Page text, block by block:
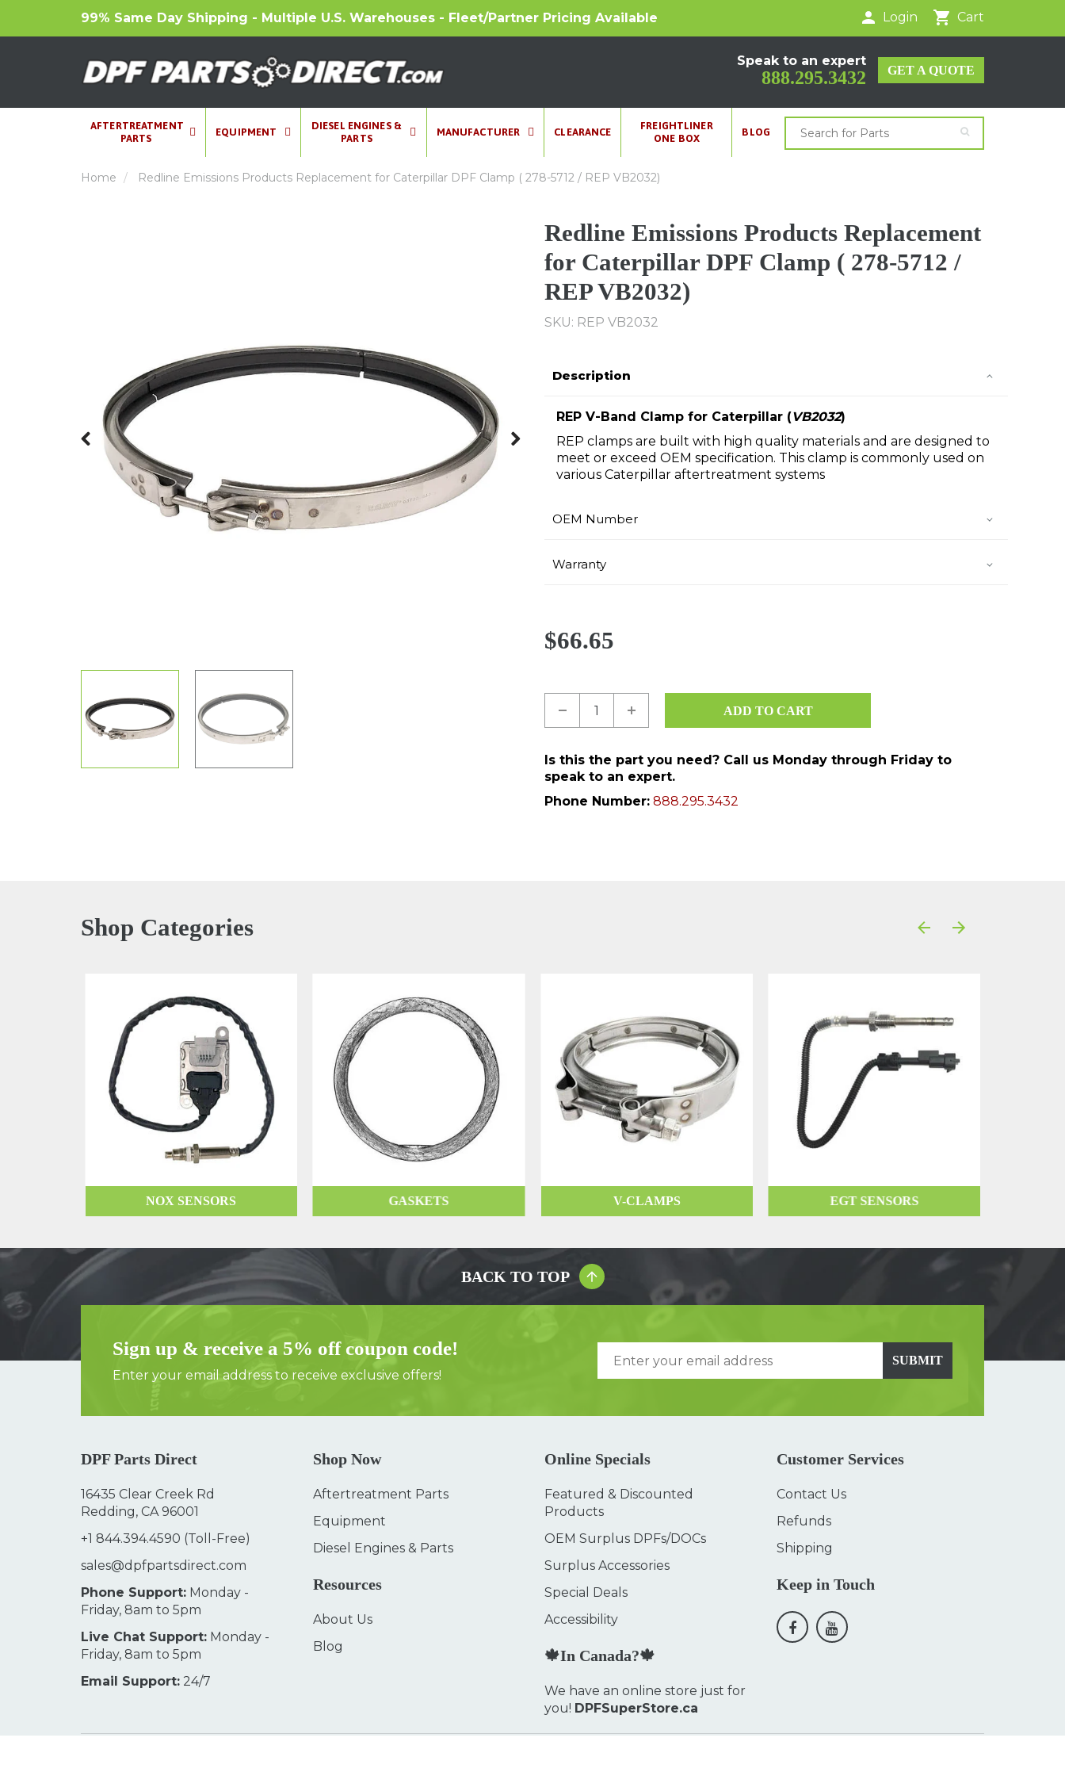
99% Same Day Shipping - Multiple U.S. Warehouses - Fleet/Partner Pricing Available Login Cart
Speak to an expert
888.295.3432 GET A QUOTE
AFTERTREATMENT
PARTS
EQUIPMENT
DIESEL ENGINES &
PARTS
MANUFACTURER CLEARANCE
FREIGHTLINER
ONE BOX
BLOG
Home Redline Emissions Products Replacement for Caterpillar DPF Clamp ( 278-5712 / REP VB2032)
Previous
Redline Emissions Products Replacement
for Caterpillar DPF Clamp ( 278-5712 /
REP VB2032)
SKU: REP VB2032
Description
REP V-Band Clamp for Caterpillar (VB2032)
REP clamps are built with high quality materials and are designed to
meet or exceed OEM specification. This clamp is commonly used on
various Caterpillar aftertreatment systems
OEM Number
Warranty
$66.65
Is this the part you need? Call us Monday through Friday to
speak to an expert.
Phone Number: 888.295.3432
Shop Categories
NOX SENSORS GASKETS V-CLAMPS EGT SENSORS
BACK TO TOP
Sign up & receive a 5% off coupon code!
Enter your email address to receive exclusive offers!
SUBMIT
DPF Parts Direct
16435 Clear Creek Rd
Redding, CA 96001
+1 844.394.4590 (Toll-Free)
sales@dpfpartsdirect.com
Phone Support: Monday -
Friday, 8am to 5pm
Live Chat Support: Monday -
Friday, 8am to 5pm
Email Support: 24/7
Shop Now
Aftertreatment Parts
Equipment
Diesel Engines & Parts
Resources
About Us
Blog
Online Specials
Featured & Discounted
Products
OEM Surplus DPFs/DOCs
Surplus Accessories
Special Deals
Accessibility
🍁In Canada?🍁
We have an online store just for
you! DPFSuperStore.ca
Customer Services
Contact Us
Refunds
Shipping
Keep in Touch